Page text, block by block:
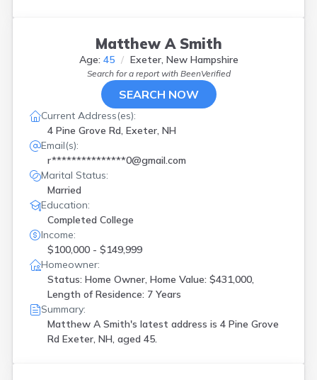
Matthew A Smith
Age: 45 Exeter, New Hampshire
Search for a report with BeenVerified
SEARCH NOW
Current Address(es):
4 Pine Grove Rd, Exeter, NH
Email(s):
r***************0@gmail.com
Marital Status:
Married
Education:
Completed College
Income:
$100,000 - $149,999
Homeowner:
Status: Home Owner, Home Value: $431,000,
Length of Residence: 7 Years
Summary:
Matthew A Smith's latest address is 4 Pine Grove
Rd Exeter, NH, aged 45.